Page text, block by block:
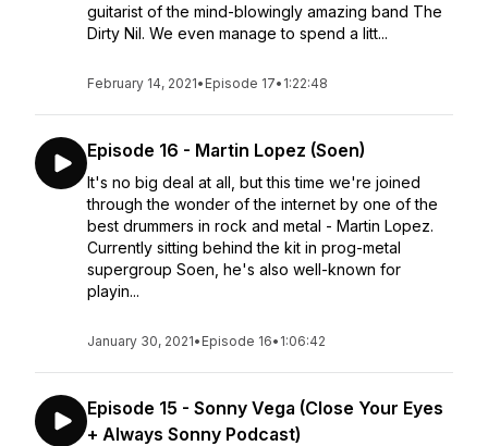
guitarist of the mind-blowingly amazing band The
Dirty Nil. We even manage to spend a litt...
February 14, 2021• Episode 17• 1:22:48
Episode 16 - Martin Lopez (Soen)
It's no big deal at all, but this time we're joined
through the wonder of the internet by one of the
best drummers in rock and metal - Martin Lopez.
Currently sitting behind the kit in prog-metal
supergroup Soen, he's also well-known for
playin...
January 30, 2021• Episode 16• 1:06:42
Episode 15 - Sonny Vega (Close Your Eyes
+ Always Sonny Podcast)